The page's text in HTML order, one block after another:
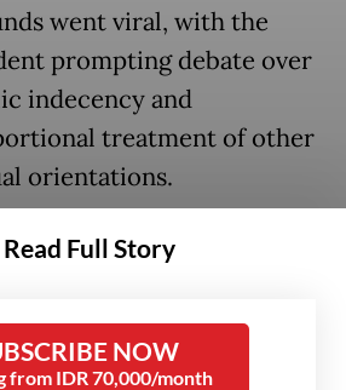
went viral, with the
prompting debate over
indecency and
treatment of other
orientations.
took place on
West Java. A preliminary
university officials found
Full Story
NOW
from IDR 70,000/month